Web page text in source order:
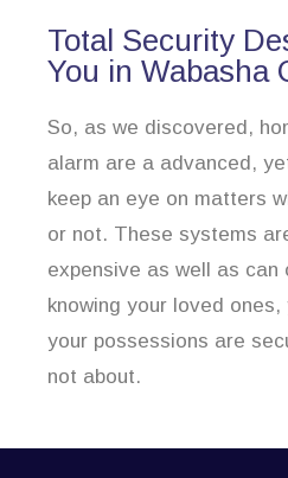
Total Security
You in Wabasha
So, as we discovered,
alarm are a advanced,
keep an eye on matters
or not. These systems
expensive as well as
knowing your loved
your possessions are
not about.